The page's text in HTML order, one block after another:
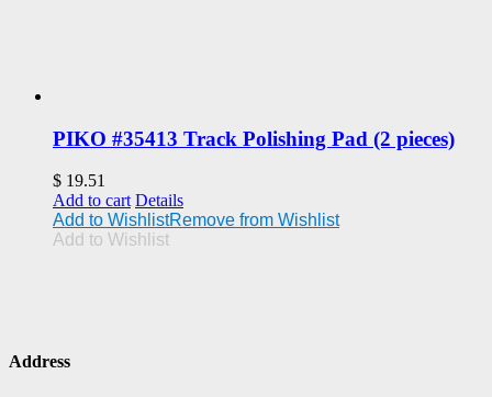
PIKO #35413 Track Polishing Pad (2 pieces)
$ 19.51
Add to cart Details
Add to WishlistRemove from Wishlist
Add to Wishlist
Address